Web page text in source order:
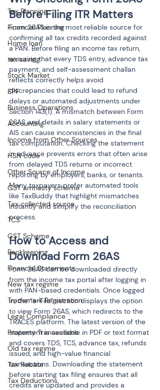
Tax Planning
Financial Planning
Home loan
tax saving
Stock Market
EPF
Business Operations
Accounting
Income from Other Sources
HSN code
Other Source of Income
GST amnesty scheme
Tax collected source
TCS
GST Scheme
Bookkeeping
Financial Statements
New tax regime
Trademark Registration
Legal Compliance
Property Transactions
Old tax regime
Tax Rebate
Tax Deductions
Before Filing ITR Matters
Form 26AS is the most reliable source for
confirming all tax credits recorded against
a PAN. Before filing an income tax return,
ensuring that every TDS entry, advance tax
payment, and self-assessment challan
reflects correctly helps avoid
discrepancies that could lead to refund
delays or automated adjustments under
Section 143(1). A mismatch between Form
26AS and details in salary statements or
AIS can cause inconsistencies in the final
tax computation. Checking the statement
in advance prevents errors that often arise
from delayed TDS returns or incorrect
reporting by employers, banks, or tenants.
Many taxpayers prefer automated tools
like TaxBuddy that highlight mismatches
instantly and simplify the reconciliation
process.
How to Access and
Download Form 26AS
Form 26AS can be downloaded directly
from the income tax portal after logging in
with PAN-based credentials. Once logged
in, the “e-File” section displays the option
to view Form 26AS, which redirects to the
TRACES platform. The latest version of the
statement is available in PDF or text format
and covers TDS, TCS, advance tax, refunds
issued, and high-value financial
transactions. Downloading the statement
before starting tax filing ensures that all
credits are updated and provides a